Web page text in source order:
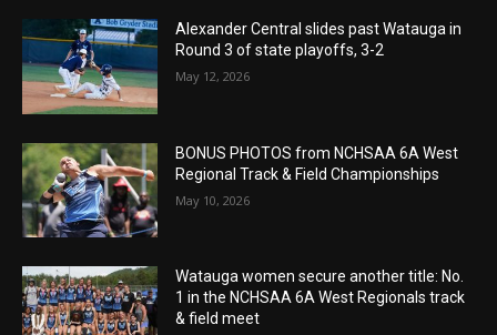
Alexander Central slides past Watauga in
Round 3 of state playoffs, 3-2
May 12, 2026
BONUS PHOTOS from NCHSAA 6A West
Regional Track & Field Championships
May 10, 2026
Watauga women secure another title: No.
1 in the NCHSAA 6A West Regionals track
& field meet